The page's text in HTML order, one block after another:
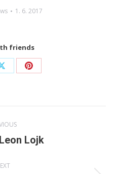
1. 6. 2017
friends
Share Share
PreviousLojk